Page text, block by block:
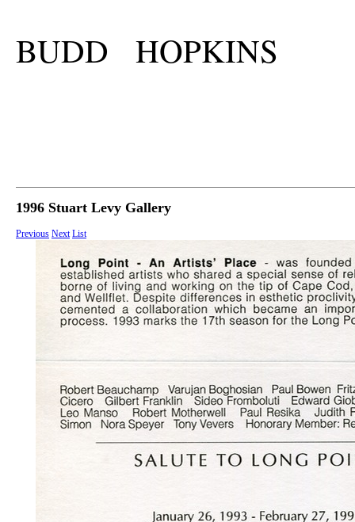
BUDD HOPKINS
1996 Stuart Levy Gallery
Previous Next List